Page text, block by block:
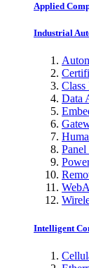
Applied
Industrial
Data
Panel
Intelligent